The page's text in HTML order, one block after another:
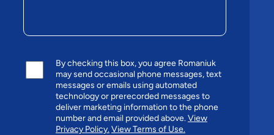
By checking this box, you agree Romaniuk
may send occasional phone messages, text
messages or emails using automated
technology or prerecorded messages to
deliver marketing information to the phone
number and email provided above.View
Privacy Policy.View Terms of Use.